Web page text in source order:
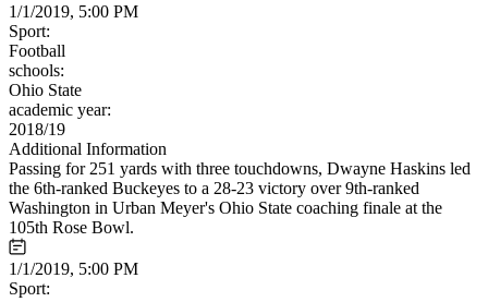
1/1/2019, 5:00 PM
Sport:
Football
schools:
Ohio State
academic year:
2018/19
Additional Information
Passing for 251 yards with three touchdowns, Dwayne Haskins led
the 6th-ranked Buckeyes to a 28-23 victory over 9th-ranked
Washington in Urban Meyer's Ohio State coaching finale at the
105th Rose Bowl.
1/1/2019, 5:00 PM
Sport: